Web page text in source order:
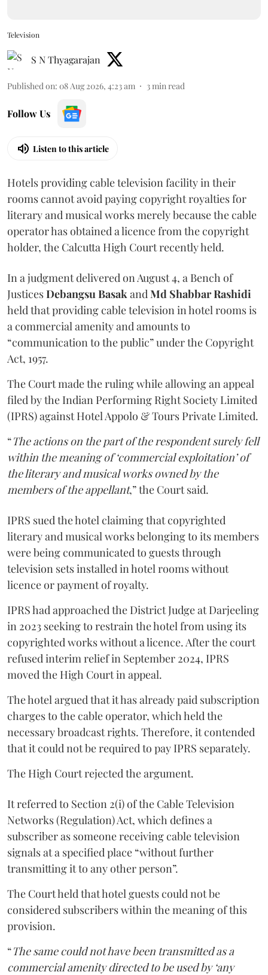
Television
S N Thyagarajan
Published on: 08 Aug 2026, 4:23 am 3min read
Follow Us
Listen to this article
Hotels providing cable television facility in their
rooms cannot avoid paying copyright royalties for
literary and musical works merely because the cable
operator has obtained a licence from the copyright
holder, the Calcutta High Court recently held.
In a judgment delivered on August 4, a Bench of
JusticesDebangsu BasakandMd Shabbar Rashidi
held that providing cable television in hotel rooms is
a commercial amenity and amounts to
“communication to the public” under the Copyright
Act, 1957.
The Court made the ruling while allowing an appeal
filed by the Indian Performing Right Society Limited
(IPRS) against Hotel Appolo & Tours Private Limited.
“The actions on the part of the respondent surely fell
within the meaning of ‘commercial exploitation’ of
the literary and musical works owned by the
members of the appellant,” the Court said.
IPRS sued the hotel claiming that copyrighted
literary and musical works belonging to its members
were being communicated to guests through
television sets installed in hotel rooms without
licence or payment of royalty.
IPRS had approached the District Judge at Darjeeling
in 2023 seeking to restrain the hotel from using its
copyrighted works without a licence. After the court
refused interim relief in September 2024, IPRS
moved the High Court in appeal.
The hotel argued that it has already paid subscription
charges to the cable operator, which held the
necessary broadcast rights. Therefore, it contended
that it could not be required to pay IPRS separately.
The High Court rejected the argument.
It referred to Section 2(i) of the Cable Television
Networks (Regulation) Act, which defines a
subscriber as someone receiving cable television
signals at a specified place “without further
transmitting it to any other person”.
The Court held that hotel guests could not be
considered subscribers within the meaning of this
provision.
“The same could not have been transmitted as a
commercial amenity directed to be used by ‘any